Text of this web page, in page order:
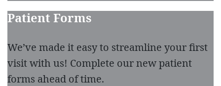
Patient Forms
We’ve made it easy to streamline your first
visit with us! Complete our new patient
forms ahead of time.